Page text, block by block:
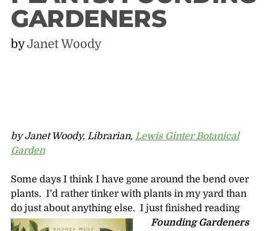
GARDENERS
byJanet Woody
by Janet Woody, Librarian, Lewis Ginter Botanical
Garden
Some days I think I have gone around the bend over
plants. I’d rather tinker with plants in my yard than
do just about anything else. I just finished reading
Founding Gardeners